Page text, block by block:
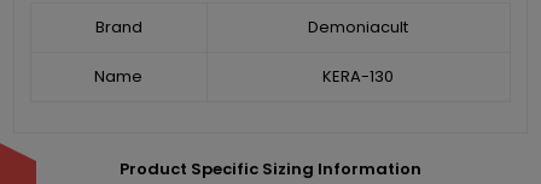
Brand Demoniacult
Name KERA-130
Product Specific Sizing Information